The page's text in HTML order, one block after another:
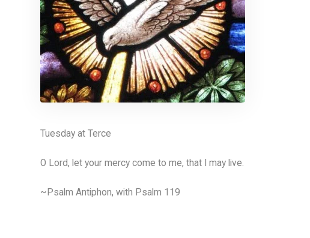
Tuesday at Terce
O Lord, let your mercy come to me, that I may live.
~Psalm Antiphon, with Psalm 119